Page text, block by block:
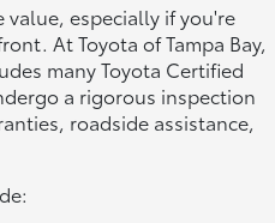
especially if you're
At Toyota of Tampa Bay,
many Toyota Certified
a rigorous inspection
roadside assistance,